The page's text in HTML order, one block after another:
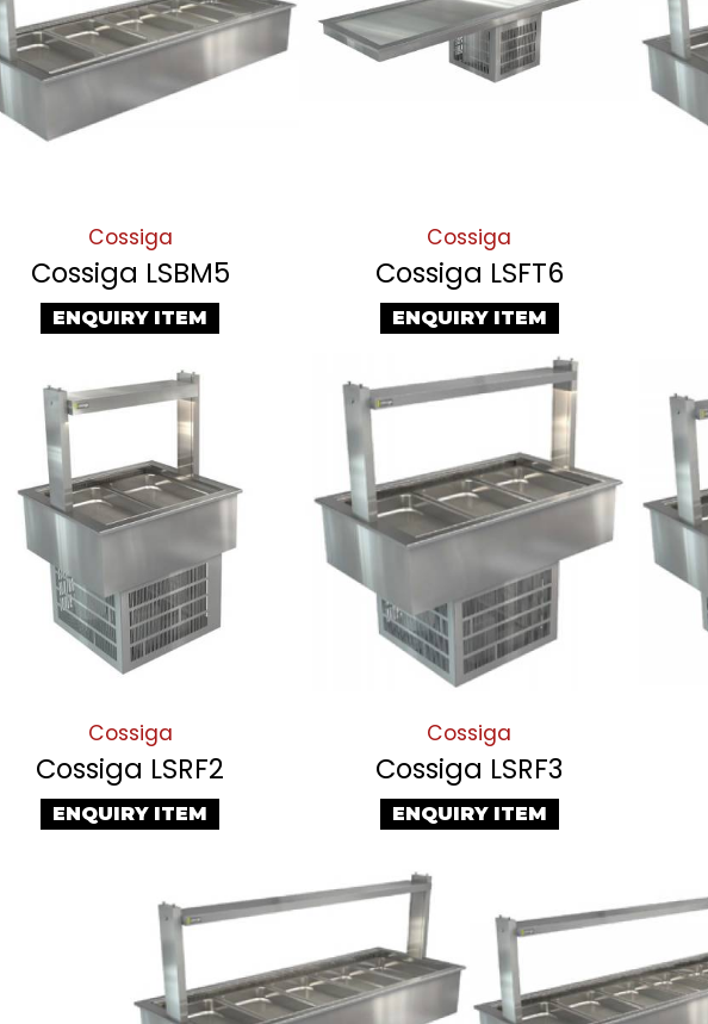
Cossiga
Cossiga LSBM5
ENQUIRY ITEM
Cossiga
Cossiga LSFT6
ENQUIRY ITEM
Cossiga
Cossiga LSRF2
ENQUIRY ITEM
Cossiga
Cossiga LSRF3
ENQUIRY ITEM